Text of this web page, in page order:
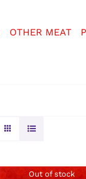
OTHER MEAT
Out of stock